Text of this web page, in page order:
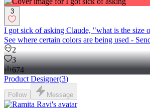
3
I got sick of asking Claude, "what is the size
See where certain colors are being used -
2
3
674
Product Designer(3)
Follow Message